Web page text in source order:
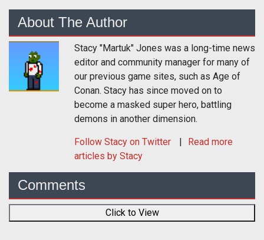
About The Author
Stacy "Martuk" Jones was a long-time news
editor and community manager for many of
our previous game sites, such as Age of
Conan. Stacy has since moved on to
become a masked super hero, battling
demons in another dimension.
Follow Stacy on Twitter
Read more
articles by Stacy
Comments
Click to View